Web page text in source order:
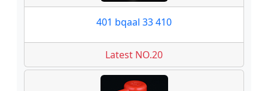
401 bqaal 33 410
Latest NO.20